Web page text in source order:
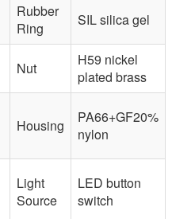
Rubber
Ring
SIL silica gel
Nut
H59 nickel
plated brass
Housing
PA66+GF20%
nylon
Light
Source
LED button
switch